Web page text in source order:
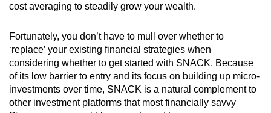
cost averaging to steadily grow your wealth.
Fortunately, you don’t have to mull over whether to
‘replace’ your existing financial strategies when
considering whether to get started with SNACK. Because
of its low barrier to entry and its focus on building up micro-
investments over time, SNACK is a natural complement to
other investment platforms that most financially savvy